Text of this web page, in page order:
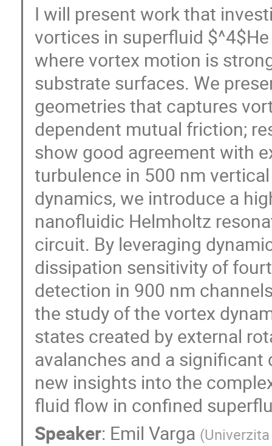
I will present work that
vortices in superfluid
where vortex motion is
substrate surfaces. We
geometries that captures
dependent mutual friction;
show good agreement with
turbulence in 500 nm
dynamics, we introduce a
nanofluidic Helmholtz
circuit. By leveraging
dissipation sensitivity of
detection in 900 nm
the study of the vortex
states created by external
avalanches and a
new insights into the
fluid flow in confined
Speaker: Emil Varga (